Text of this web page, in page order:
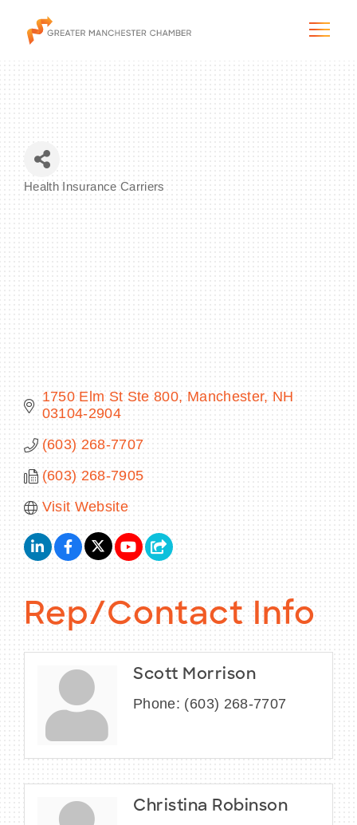
The City & Region
BECOME A MEMBER
CONTACT US
MEMBER LOGIN
NEWSLETTER SIGN UP
Health Insurance Carriers
1750 Elm St Ste 800 Manchester NH
03104-2904
(603) 268-7707
(603) 268-7905
Visit Website
Rep/Contact Info
Scott Morrison
Phone: (603) 268-7707
Christina Robinson